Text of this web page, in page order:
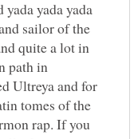
yada yada
sailor of the
quite a lot in
path in
Ultreya and for
tomes of the
rap. If you